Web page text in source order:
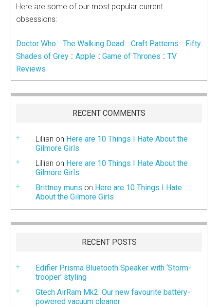
Here are some of our most popular current
obsessions:
Doctor Who ::The Walking Dead ::Craft Patterns :: Fifty
Shades of Grey ::Apple ::Game of Thrones ::TV
Reviews
RECENT COMMENTS
Lillian on Here are 10 Things I Hate About the
Gilmore Girls
Lillian on Here are 10 Things I Hate About the
Gilmore Girls
Brittney muns on Here are 10 Things I Hate
About the Gilmore Girls
RECENT POSTS
Edifier Prisma Bluetooth Speaker with ‘Storm-
trooper’ styling
Gtech AirRam Mk2: Our new favourite battery-
powered vacuum cleaner